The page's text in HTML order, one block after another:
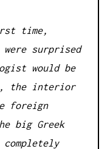
time,
surprised
would be
the interior
foreign
big Greek